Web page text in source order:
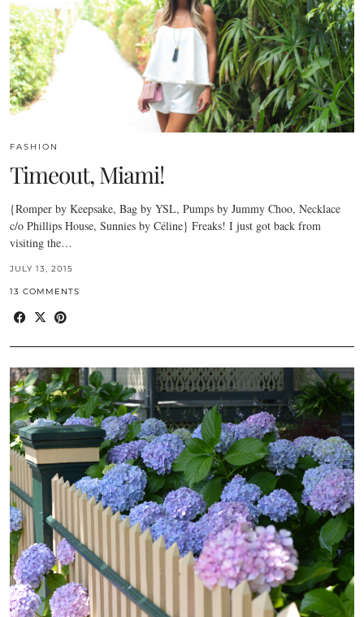
FASHION
Timeout, Miami!
{Romper by Keepsake, Bag by YSL, Pumps by Jummy Choo, Necklace
c/o Phillips House, Sunnies by Céline} Freaks! I just got back from
visiting the…
JULY 13, 2015
13 COMMENTS